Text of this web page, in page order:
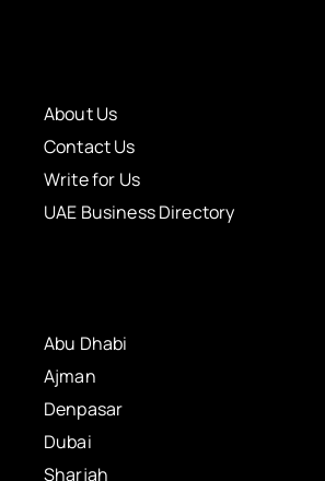
About Us
Contact Us
Write for Us
UAE Business Directory
Abu Dhabi
Ajman
Denpasar
Dubai
Sharjah